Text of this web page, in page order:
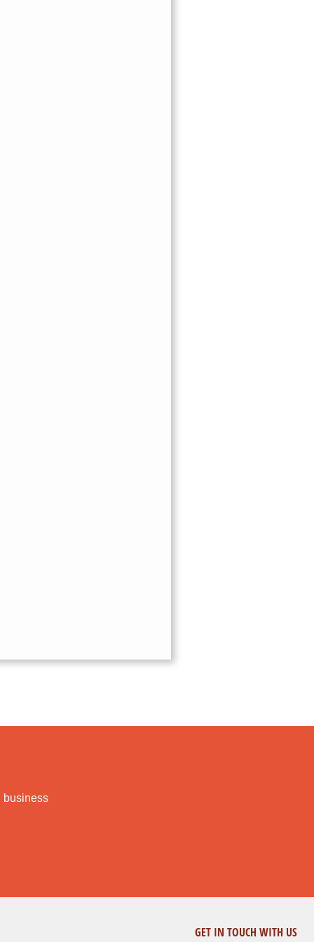
business
GET IN TOUCH WITH US